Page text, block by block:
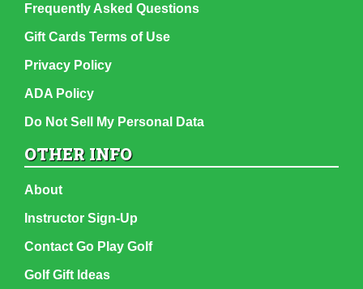
Frequently Asked Questions
Gift Cards Terms of Use
Privacy Policy
ADA Policy
Do Not Sell My Personal Data
OTHER INFO
About
Instructor Sign-Up
Contact Go Play Golf
Golf Gift Ideas